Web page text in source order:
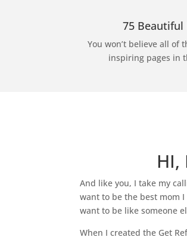
75 Beautiful
You won’t believe all of
inspiring pages in
HI,
And like you, I take my
want to be the best mom
want to be like someone
When I created the Get